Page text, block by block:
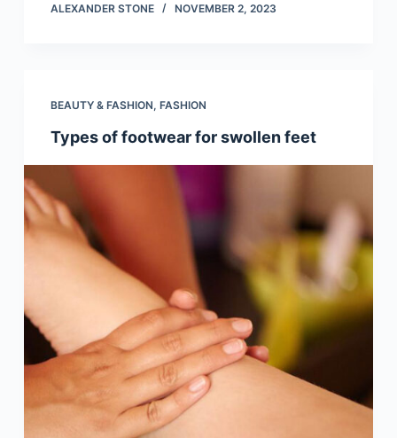
ALEXANDER STONE NOVEMBER 2, 2023
BEAUTY & FASHION, FASHION
Types of footwear for swollen feet